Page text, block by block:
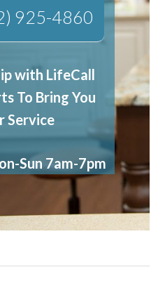
925-4860
with LifeCall
To Bring You
Service
Sun 7am-7pm